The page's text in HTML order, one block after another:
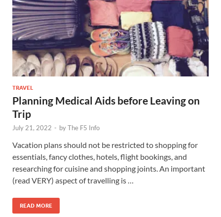
TRAVEL
Planning Medical Aids before Leaving on
Trip
July 21, 2022 - byThe F5 Info
Vacation plans should not be restricted to shopping for
essentials, fancy clothes, hotels, flight bookings, and
researching for cuisine and shopping joints. An important
(read VERY) aspect of travelling is …
READ MORE